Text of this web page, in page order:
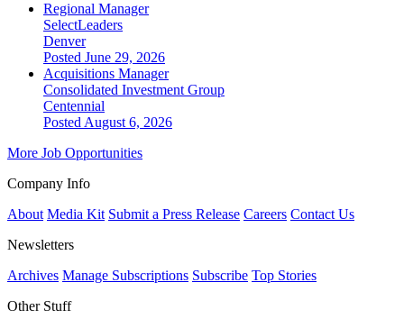
Regional Manager
SelectLeaders
Denver
Posted June 29, 2026
Acquisitions Manager
Consolidated Investment Group
Centennial
Posted August 6, 2026
More Job Opportunities
Company Info
About Media Kit Submit a Press Release Careers Contact Us
Newsletters
Archives Manage Subscriptions Subscribe Top Stories
Other Stuff